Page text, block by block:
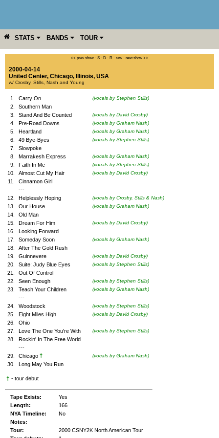
STATS BANDS TOUR
YEAR MORE << prev show · S · D · R · raw · next show >>
2000-04-14
United Center, Chicago, Illinois, USA
w/ Crosby, Stills, Nash and Young
1. Carry On (vocals by Stephen Stills)
2.
Southern Man
3.
Stand And Be Counted (vocals by David Crosby)
4. Pre-Road Downs (vocals by Graham Nash)
5. Heartland (vocals by Graham Nash)
6. 49 Bye-Byes (vocals by Stephen Stills)
7.
Slowpoke
8.
Marrakesh Express (vocals by Graham Nash)
9. Faith In Me (vocals by Stephen Stills)
10. Almost Cut My Hair (vocals by David Crosby)
11.
Cinnamon Girl
---
12.
Helplessly Hoping (vocals by Crosby, Stills & Nash)
13. Our House (vocals by Graham Nash)
14.
Old Man
15.
Dream For Him (vocals by David Crosby)
16.
Looking Forward
17.
Someday Soon (vocals by Graham Nash)
18.
After The Gold Rush
19.
Guinnevere (vocals by David Crosby)
20. Suite: Judy Blue Eyes (vocals by Stephen Stills)
21.
Out Of Control
22.
Seen Enough (vocals by Stephen Stills)
23. Teach Your Children (vocals by Graham Nash)
---
24.
Woodstock (vocals by Stephen Stills)
25. Eight Miles High (vocals by David Crosby)
26.
Ohio
27.
Love The One You're With (vocals by Stephen Stills)
28.
Rockin' In The Free World
---
29.
Chicago † (vocals by Graham Nash)
30. Long May You Run
† - tour debut
Tape Exists:
Yes
Length:
166
NYA Timeline:
No
Notes:
Tour:
2000 CSNY2K North American Tour